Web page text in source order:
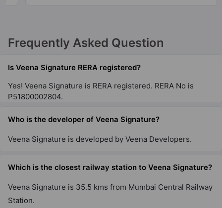
Frequently Asked Question
Is Veena Signature RERA registered?
Yes! Veena Signature is RERA registered. RERA No is
P51800002804.
Who is the developer of Veena Signature?
Veena Signature is developed by Veena Developers.
Which is the closest railway station to Veena Signature?
Veena Signature is 35.5 kms from Mumbai Central Railway
Station.